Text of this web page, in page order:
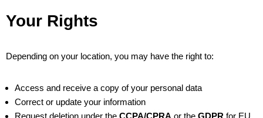
Your Rights
Depending on your location, you may have the right to:
Access and receive a copy of your personal data
Correct or update your information
Request deletion under the CCPA/CPRA or the GDPR for EU